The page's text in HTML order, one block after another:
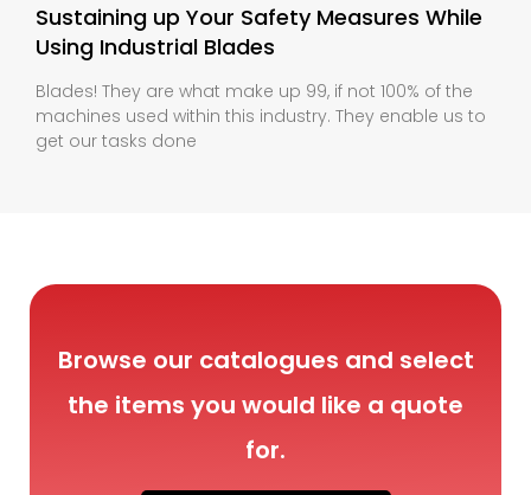
Sustaining up Your Safety Measures While
Using Industrial Blades
Blades! They are what make up 99, if not 100% of the
machines used within this industry. They enable us to
get our tasks done
Browse our catalogues and select
the items you would like a quote
for.